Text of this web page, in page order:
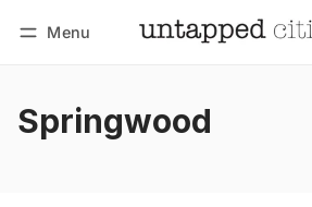
Menu
Springwood